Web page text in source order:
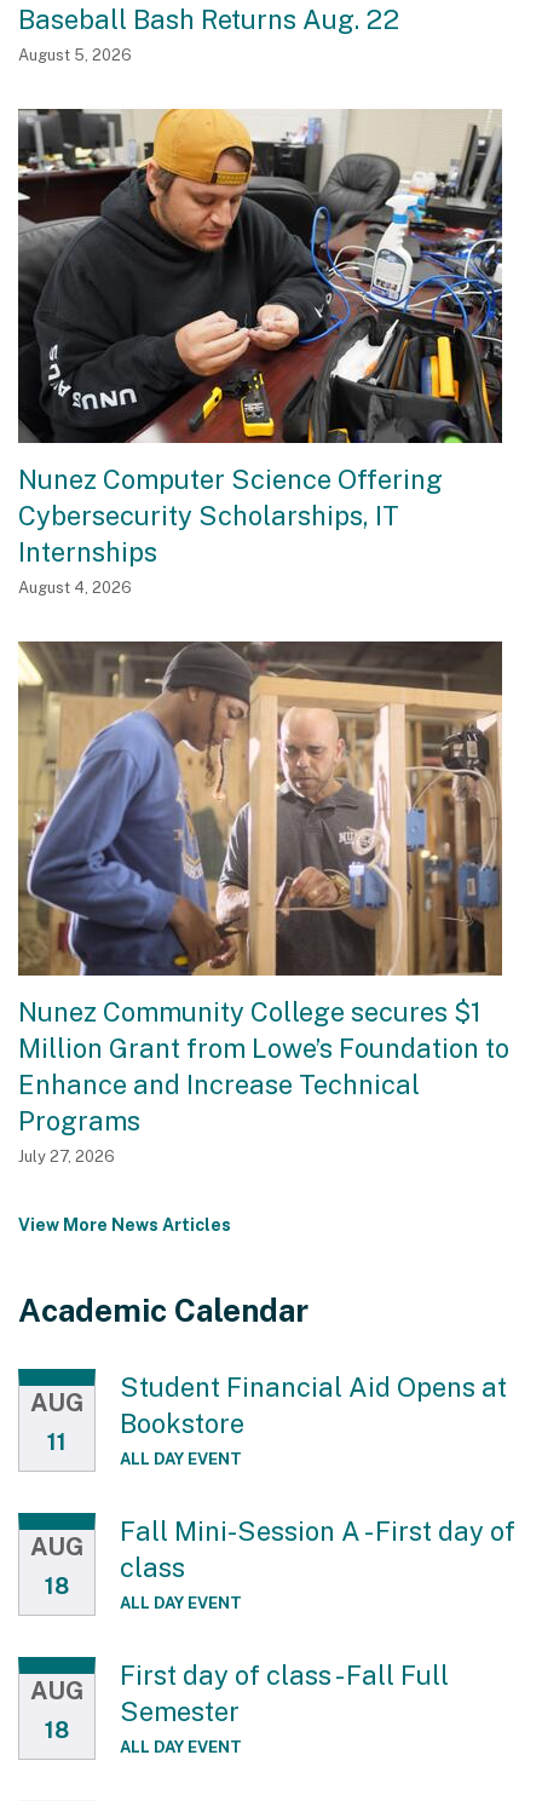
Baseball Bash Returns Aug. 22
August 5, 2026
Nunez Computer Science Offering
Cybersecurity Scholarships, IT
Internships
August 4, 2026
Nunez Community College secures $1
Million Grant from Lowe’s Foundation to
Enhance and Increase Technical
Programs
July 27, 2026
View More News Articles
Academic Calendar
AUG
11
Student Financial Aid Opens at
Bookstore
ALL DAY EVENT
AUG
18
Fall Mini-Session A - First day of
class
ALL DAY EVENT
AUG
18
First day of class - Fall Full
Semester
ALL DAY EVENT